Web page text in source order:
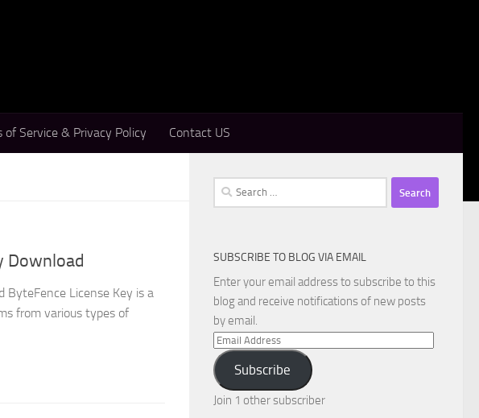
of Service & Privacy Policy Contact US
Download
ByteFence License Key is a
from various types of
Search
for:
SUBSCRIBE TO BLOG VIA EMAIL
Enter your email address to subscribe to this
blog and receive notifications of new posts
by email.
Email
Address
Subscribe
Join 1 other subscriber